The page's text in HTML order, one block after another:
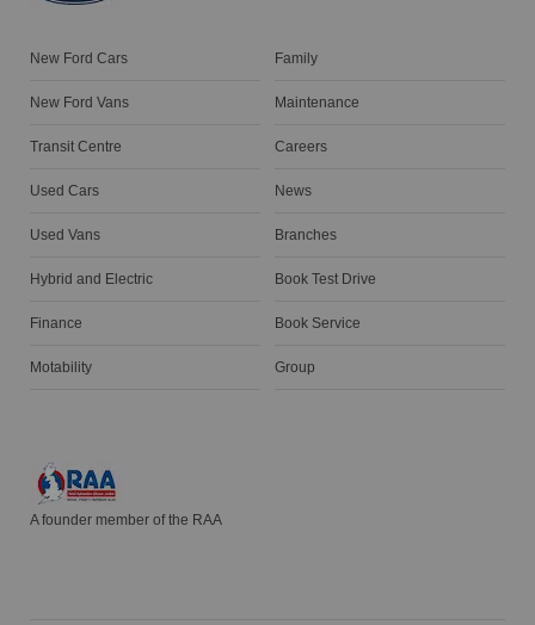
New Ford Cars
New Ford Vans
Transit Centre
Used Cars
Used Vans
Hybrid and Electric
Finance
Motability
Family
Maintenance
Careers
News
Branches
Book Test Drive
Book Service
Group
A founder member of the RAA